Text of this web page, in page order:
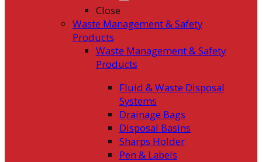
Close
Waste Management & Safety
Products
Waste Management & Safety
Products
Fluid & Waste Disposal
Systems
Drainage Bags
Disposal Basins
Sharps Holder
Pen & Labels